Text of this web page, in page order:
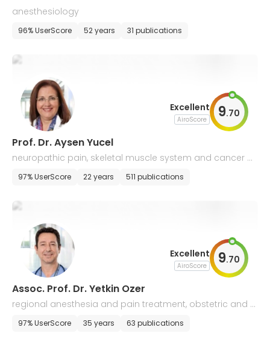
anesthesiology
96% UserScore 52 years 31 publications
Excellent
AiroScore 9.70
Prof. Dr. Aysen Yucel
neuropathic pain, skeletal muscle system and cancer p
ain
97% UserScore 22 years 511 publications
Excellent
AiroScore 9.70
Assoc. Prof. Dr. Yetkin Ozer
regional anesthesia and pain treatment, obstetric and g
eriatric anesthesia
97% UserScore 35 years 63 publications